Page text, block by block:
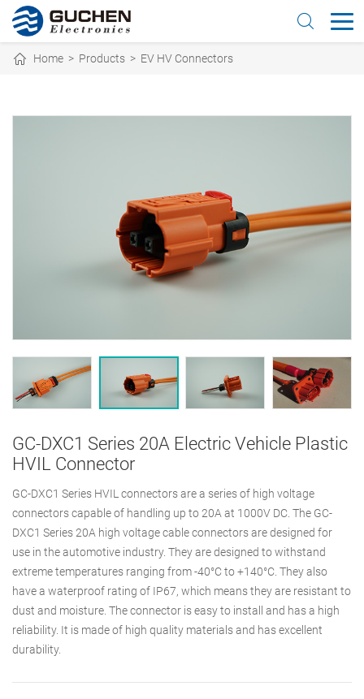
Home > Products > EV HV Connectors
GC-DXC1 Series 20A Electric Vehicle Plastic
HVIL Connector
GC-DXC1 Series HVIL connectors are a series of high voltage
connectors capable of handling up to 20A at 1000V DC. The GC-
DXC1 Series 20A high voltage cable connectors are designed for
use in the automotive industry. They are designed to withstand
extreme temperatures ranging from -40°C to +140°C. They also
have a waterproof rating of IP67, which means they are resistant to
dust and moisture. The connector is easy to install and has a high
reliability. It is made of high quality materials and has excellent
durability.